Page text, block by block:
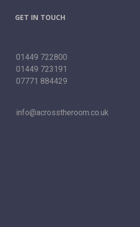
GET IN TOUCH
01449 722800
01449 723191
07771 884429
info@acrosstheroom.co.uk